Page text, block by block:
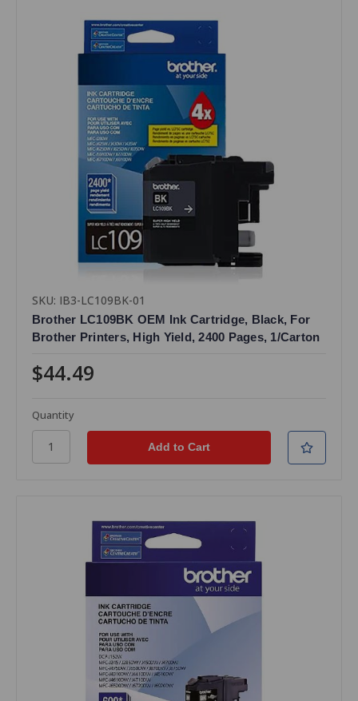
SKU: IB3-LC109BK-01
Brother LC109BK OEM Ink Cartridge, Black, For
Brother Printers, High Yield, 2400 Pages, 1/Carton
$44.49
Quantity